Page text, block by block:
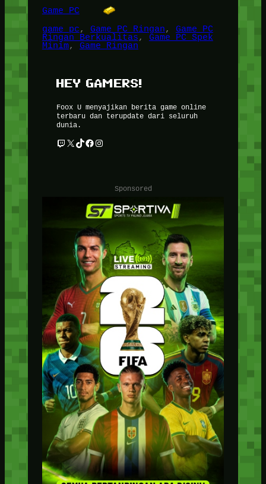
Game PC
game pc, Game PC Ringan, Game PC
Ringan Berkualitas, Game PC Spek
Minim, Game Ringan
HEY GAMERS!
Foox U menyajikan berita game online
terbaru dan terupdate dari seluruh
dunia.
Twitch X TikTok Facebook Instagram
Sponsored